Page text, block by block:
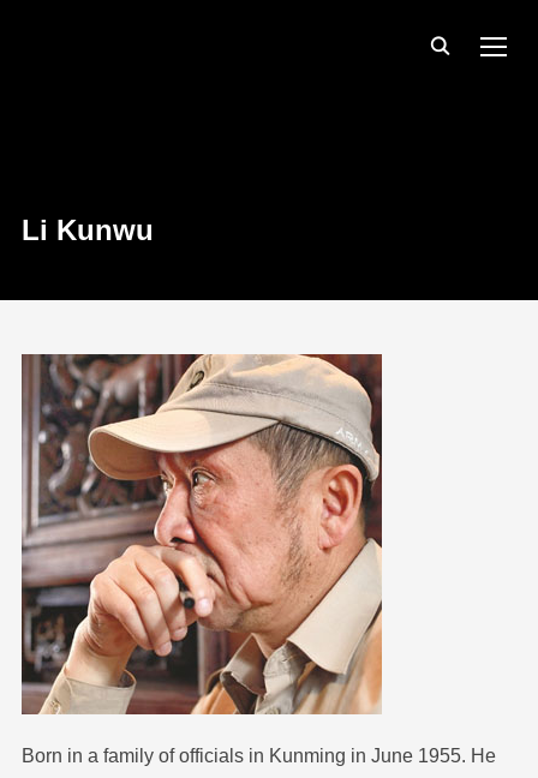
Li Kunwu
Born in a family of officials in Kunming in June 1955. He